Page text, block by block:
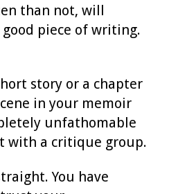
than not, will
piece of writing.
story or a chapter
in your memoir
unfathomable
with a critique group.
You have